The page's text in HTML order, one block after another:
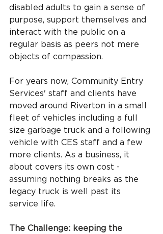
disabled adults to gain a sense of
purpose, support themselves and
interact with the public on a
regular basis as peers not mere
objects of compassion.
For years now, Community Entry
Services' staff and clients have
moved around Riverton in a small
fleet of vehicles including a full
size garbage truck and a following
vehicle with CES staff and a few
more clients. As a business, it
about covers its own cost -
assuming nothing breaks as the
legacy truck is well past its
service life.
The Challenge: keeping the